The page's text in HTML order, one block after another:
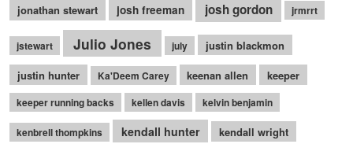
jonathan stewart josh freeman josh gordon jrmrrt
jstewart Julio Jones july justin blackmon
justin hunter Ka'Deem Carey keenan allen keeper
keeper running backs kellen davis kelvin benjamin
kenbrell thompkins kendall hunter kendall wright